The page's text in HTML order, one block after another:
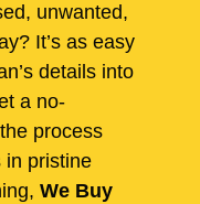
unwanted,
It’s as easy
details into
a no-
process
in pristine
We Buy